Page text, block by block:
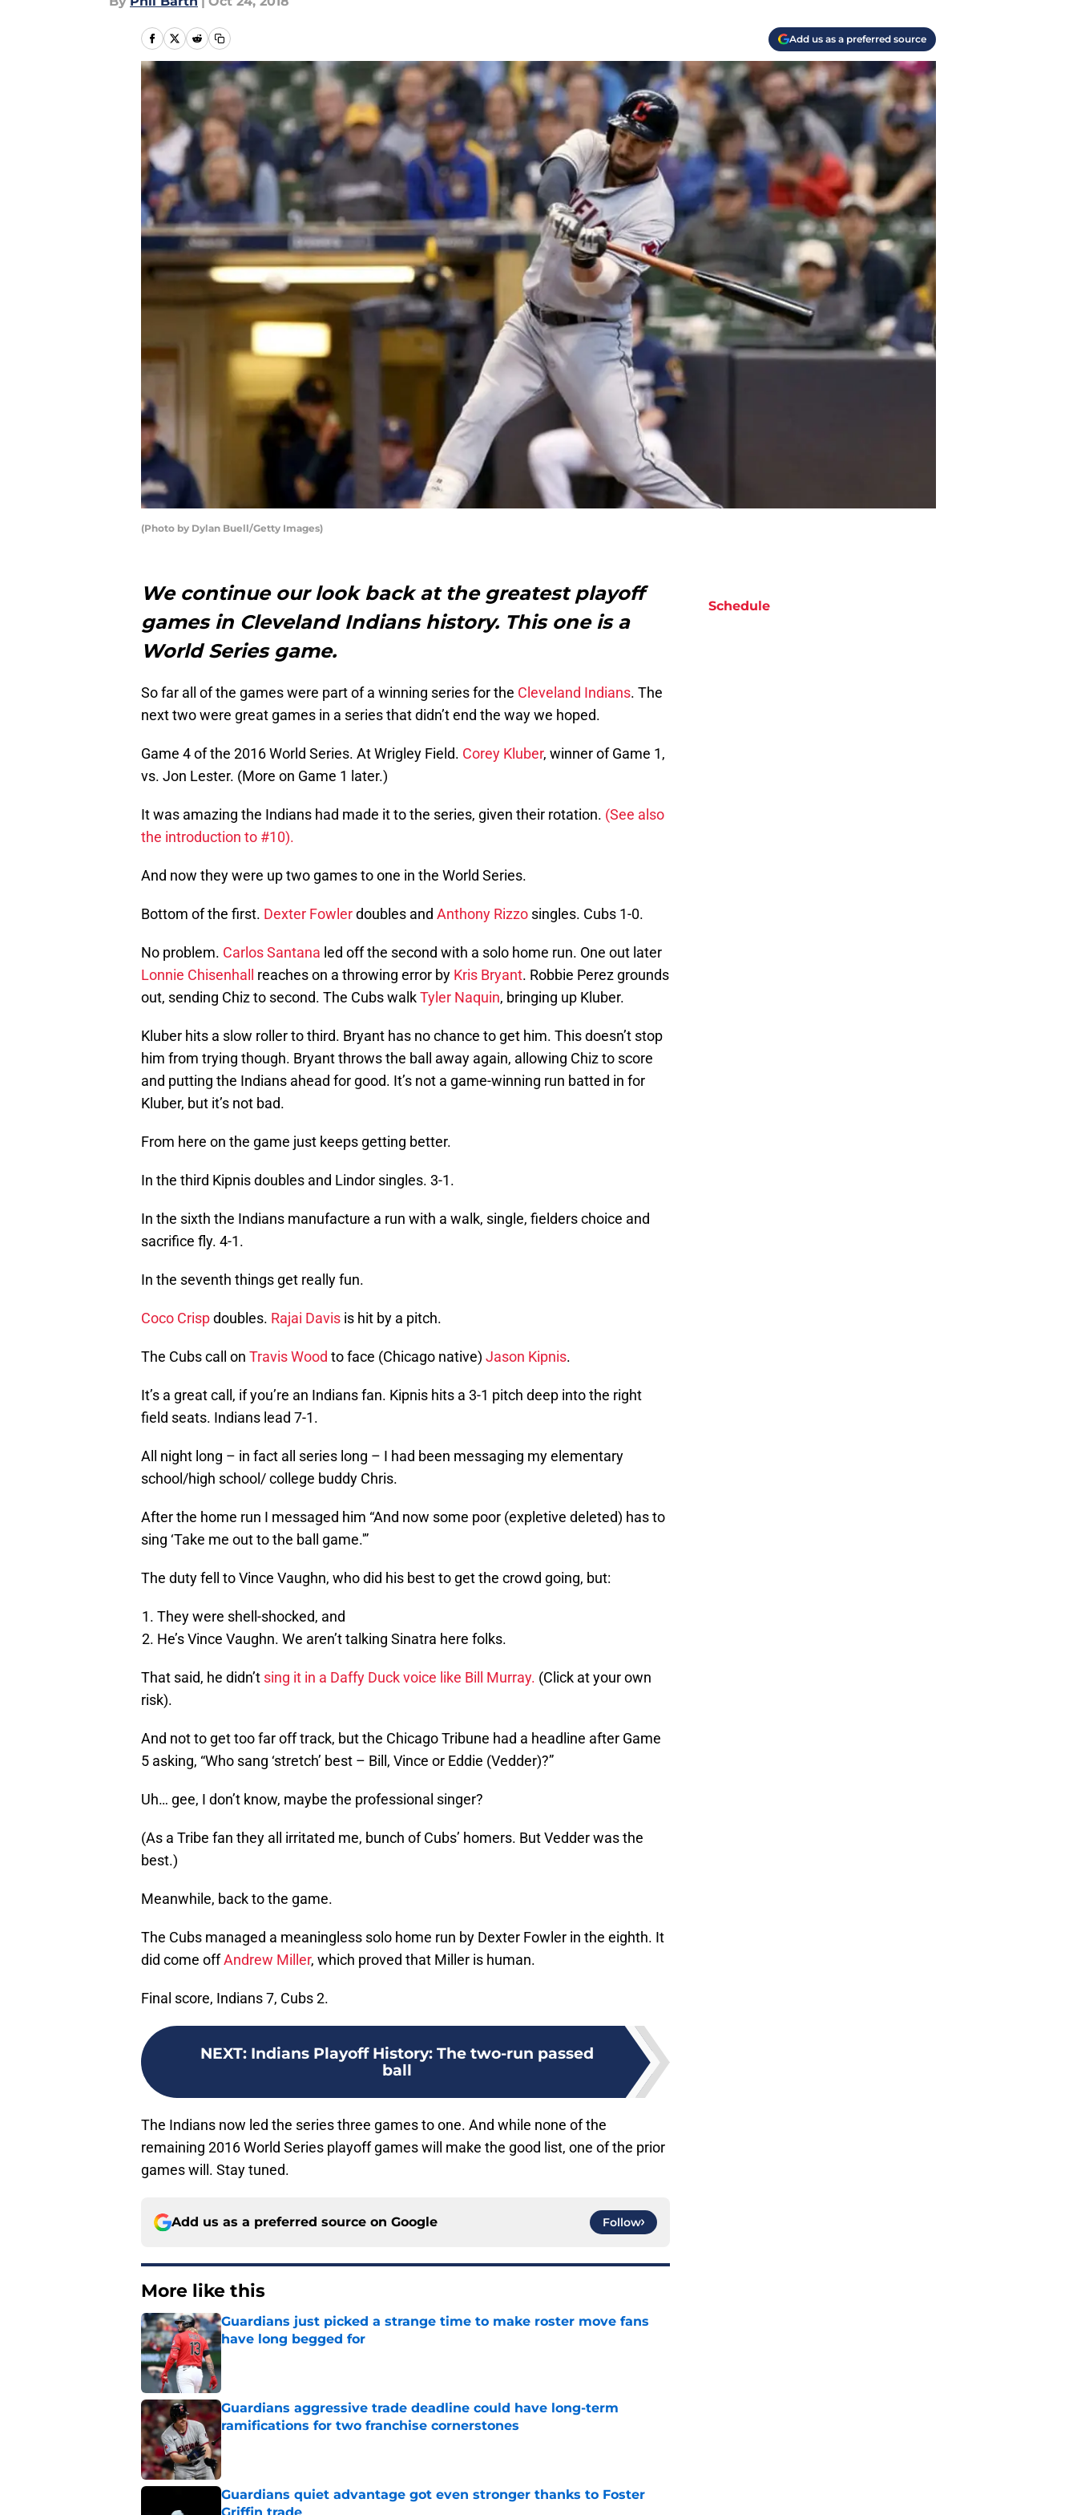
Add us as a preferred source
(Photo by Dylan Buell/Getty Images)
We continue our look back at the greatest playoff
games in Cleveland Indians history. This one is a
World Series game.
So far all of the games were part of a winning series for the Cleveland Indians. The
next two were great games in a series that didn’t end the way we hoped.
Game 4 of the 2016 World Series. At Wrigley Field. Corey Kluber, winner of Game 1,
vs. Jon Lester. (More on Game 1 later.)
It was amazing the Indians had made it to the series, given their rotation. (See also
the introduction to #10).
And now they were up two games to one in the World Series.
Bottom of the first. Dexter Fowlerdoubles and Anthony Rizzo singles. Cubs 1-0.
No problem. Carlos Santana led off the second with a solo home run. One out later
Lonnie Chisenhall
reaches on a throwing error by Kris Bryant. Robbie Perez grounds
out, sending Chiz to second. The Cubs walkTyler Naquin, bringing up Kluber.
Kluber hits a slow roller to third. Bryant has no chance to get him. This doesn’t stop
him from trying though. Bryant throws the ball away again, allowing Chiz to score
and putting the Indians ahead for good. It’s not a game-winning run batted in for
Kluber, but it’s not bad.
From here on the game just keeps getting better.
In the third Kipnis doubles and Lindor singles. 3-1.
In the sixth the Indians manufacture a run with a walk, single, fielders choice and
sacrifice fly. 4-1.
In the seventh things get really fun.
Coco Crispdoubles. Rajai Davis is hit by a pitch.
The Cubs call on Travis Wood to face (Chicago native) Jason Kipnis.
It’s a great call, if you’re an Indians fan. Kipnis hits a 3-1 pitch deep into the right
field seats. Indians lead 7-1.
All night long – in fact all series long – I had been messaging my elementary
school/high school/ college buddy Chris.
After the home run I messaged him “And now some poor (expletive deleted) has to
sing ‘Take me out to the ball game.'”
The duty fell to Vince Vaughn, who did his best to get the crowd going, but:
They were shell-shocked, and
He’s Vince Vaughn. We aren’t talking Sinatra here folks.
That said, he didn’t sing it in a Daffy Duck voice like Bill Murray. (Click at your own
risk).
And not to get too far off track, but the Chicago Tribune had a headline after Game
5 asking, “Who sang ‘stretch’ best – Bill, Vince or Eddie (Vedder)?”
Uh… gee, I don’t know, maybe the professional singer?
(As a Tribe fan they all irritated me, bunch of Cubs’ homers. But Vedder was the
best.)
Meanwhile, back to the game.
The Cubs managed a meaningless solo home run by Dexter Fowler in the eighth. It
did come offAndrew Miller, which proved that Miller is human.
Final score, Indians 7, Cubs 2.
NEXT: Indians Playoff History: The two-run passed
ball
The Indians now led the series three games to one. And while none of the
remaining 2016 World Series playoff games will make the good list, one of the prior
games will. Stay tuned.
Add us as a preferred source on Google Follow
More like this
Guardians just picked a strange time to make roster move fans
have long begged for
Published by on Invalid Date
Guardians aggressive trade deadline could have long-term
ramifications for two franchise cornerstones
Published by on Invalid Date
Guardians quiet advantage got even stronger thanks to Foster
Schedule